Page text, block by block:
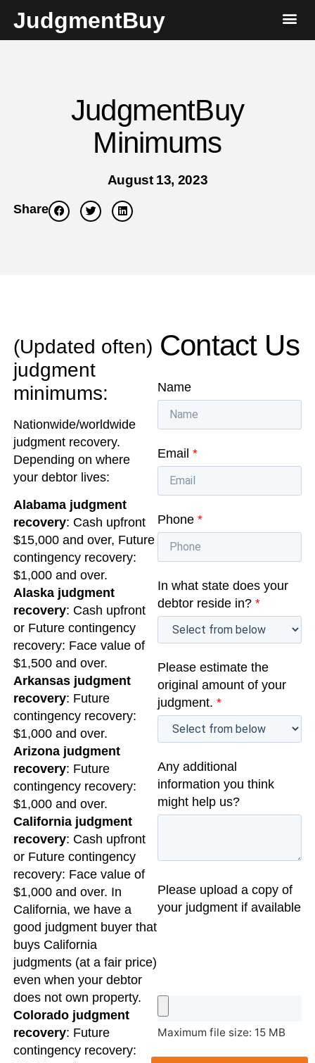
JudgmentBuy
JudgmentBuy
Minimums
August 13, 2023
Share
(Updated often)
judgment
minimums:
Nationwide/worldwide
judgment recovery.
Depending on where
your debtor lives:
Alabama judgment
recovery: Cash upfront
$15,000 and over, Future
contingency recovery:
$1,000 and over.
Alaska judgment
recovery: Cash upfront
or Future contingency
recovery: Face value of
$1,500 and over.
Arkansas judgment
recovery: Future
contingency recovery:
$1,000 and over.
Arizona judgment
recovery: Future
contingency recovery:
$1,000 and over.
California judgment
recovery: Cash upfront
or Future contingency
recovery: Face value of
$1,000 and over. In
California, we have a
good judgment buyer that
buys California
judgments (at a fair price)
even when your debtor
does not own property.
Colorado judgment
recovery: Future
contingency recovery:
Contact Us
Name
Email *
Phone *
In what state does your
debtor reside in? *
Please estimate the
original amount of your
judgment. *
Any additional
information you think
might help us?
Please upload a copy of
your judgment if available
Maximum file size: 15 MB